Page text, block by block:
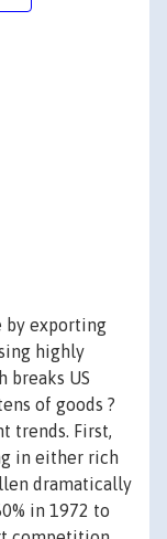
by exporting
highly
breaks US
of goods ?
trends. First,
in either rich
dramatically
in 1972 to